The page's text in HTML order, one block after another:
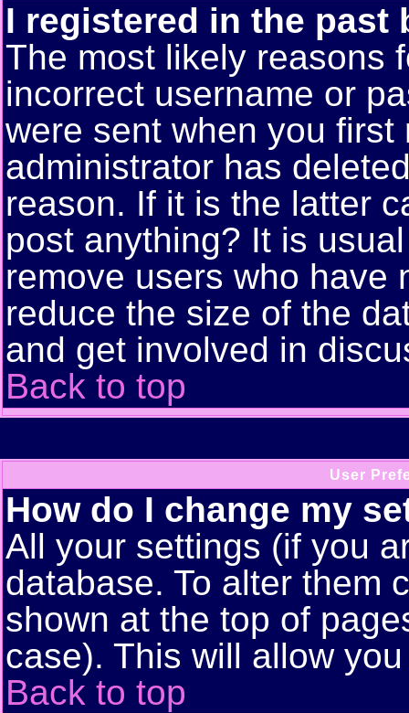
I registered in the past
The most likely reasons
incorrect username or
were sent when you first
administrator has
reason. If it is the latter
post anything? It is
remove users who have
reduce the size of the
and get involved in
Back to top
User
How do I change my
All your settings (if you
database. To alter them
shown at the top of
case). This will allow
Back to top